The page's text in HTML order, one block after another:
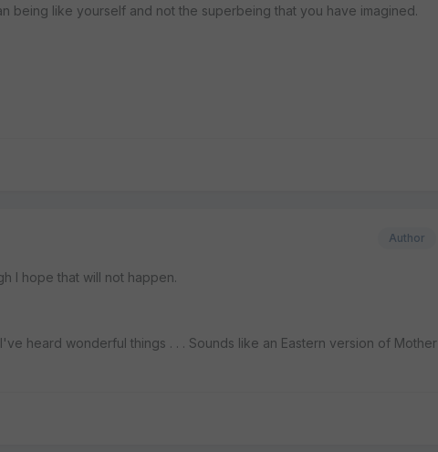
being like yourself and not the superbeing that you have imagined.
Author
I hope that will not happen.
heard wonderful things . . . Sounds like an Eastern version of Mother